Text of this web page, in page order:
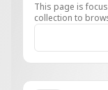
This page is
collection to